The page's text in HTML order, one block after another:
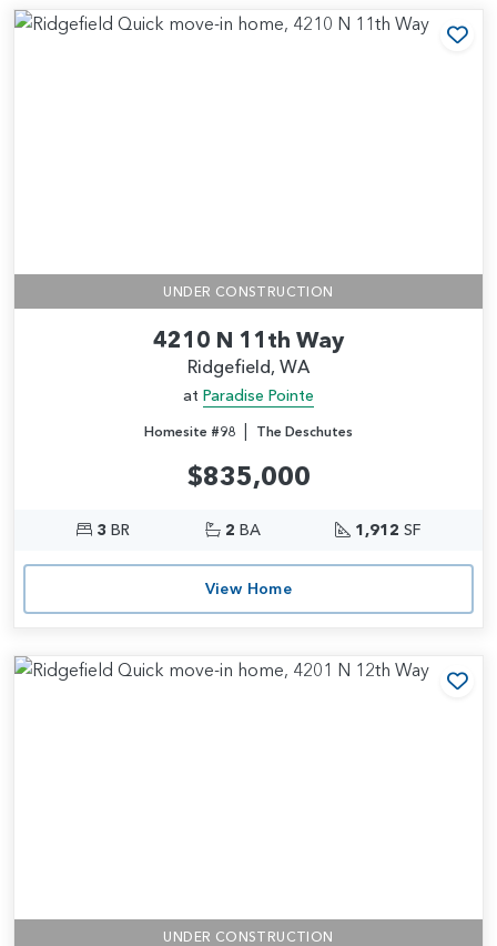
UNDER CONSTRUCTION
4210 N 11th Way
Ridgefield, WA
at Paradise Pointe
Homesite #98 | The Deschutes
$835,000
3 BR 2 BA 1,912 SF
View Home
UNDER CONSTRUCTION